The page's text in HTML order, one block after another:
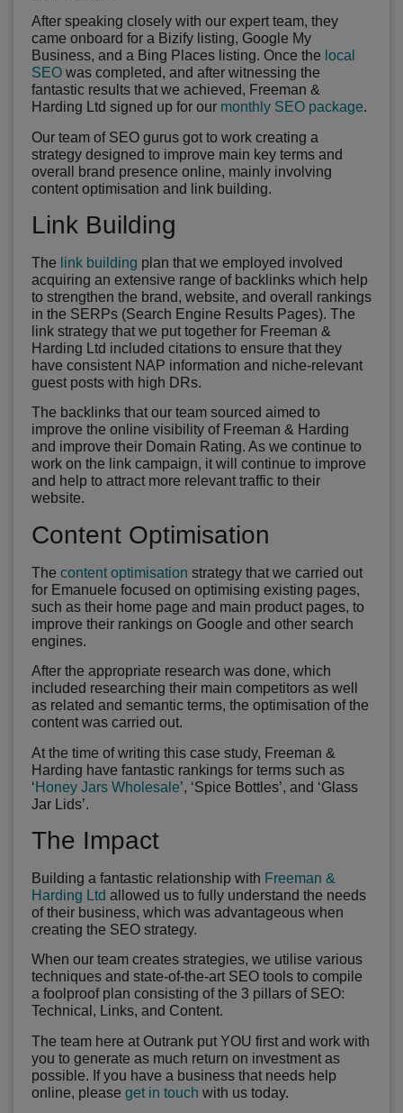
After speaking closely with our expert team, they
came onboard for a Bizify listing, Google My
Business, and a Bing Places listing. Once the local
SEO was completed, and after witnessing the
fantastic results that we achieved, Freeman &
Harding Ltd signed up for our monthly SEO package.
Our team of SEO gurus got to work creating a
strategy designed to improve main key terms and
overall brand presence online, mainly involving
content optimisation and link building.
Link Building
The link building plan that we employed involved
acquiring an extensive range of backlinks which help
to strengthen the brand, website, and overall rankings
in the SERPs (Search Engine Results Pages). The
link strategy that we put together for Freeman &
Harding Ltd included citations to ensure that they
have consistent NAP information and niche-relevant
guest posts with high DRs.
The backlinks that our team sourced aimed to
improve the online visibility of Freeman & Harding
and improve their Domain Rating. As we continue to
work on the link campaign, it will continue to improve
and help to attract more relevant traffic to their
website.
Content Optimisation
The content optimisation strategy that we carried out
for Emanuele focused on optimising existing pages,
such as their home page and main product pages, to
improve their rankings on Google and other search
engines.
After the appropriate research was done, which
included researching their main competitors as well
as related and semantic terms, the optimisation of the
content was carried out.
At the time of writing this case study, Freeman &
Harding have fantastic rankings for terms such as
‘ Honey Jars Wholesale’, ‘Spice Bottles’, and ‘Glass
Jar Lids’.
The Impact
Building a fantastic relationship with Freeman &
Harding Ltd allowed us to fully understand the needs
of their business, which was advantageous when
creating the SEO strategy.
When our team creates strategies, we utilise various
techniques and state-of-the-art SEO tools to compile
a foolproof plan consisting of the 3 pillars of SEO:
Technical, Links, and Content.
The team here at Outrank put YOU first and work with
you to generate as much return on investment as
possible. If you have a business that needs help
online, please get in touch with us today.